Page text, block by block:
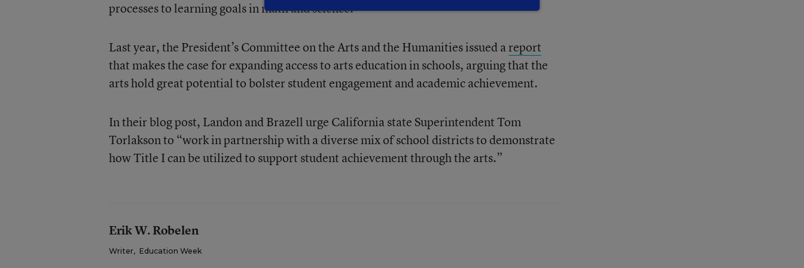
processes to learning goals in math and science.
Last year, the President’s Committee on the Arts and the Humanities issued areport
that makes the case for expanding access to arts education in schools, arguing that the
arts hold great potential to bolster student engagement and academic achievement.
In their blog post, Landon and Brazell urge California state Superintendent Tom
Torlakson to “work in partnership with a diverse mix of school districts to demonstrate
how Title I can be utilized to support student achievement through the arts.”
Erik W. Robelen
Writer, Education Week